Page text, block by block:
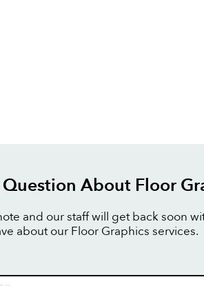
Question About Floor
and our staff will get back soon
about our Floor Graphics services.